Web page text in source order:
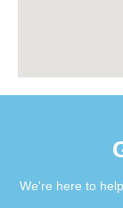
We're here to